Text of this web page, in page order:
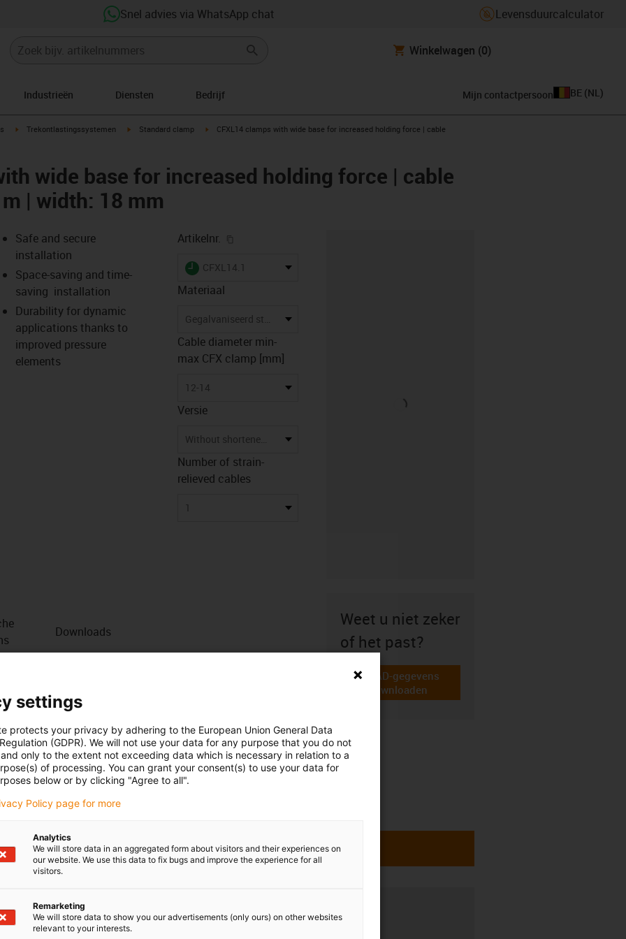
Snel advies via WhatsApp chat Levensduurcalculator
Winkelwagen (0)
Industrieën Diensten Bedrijf Mijn contactpersoon BE (NL )
right igus-icon-arrow-right
Trekontlastingssystemen igus-icon-arrow-right
Standard clamp igus-icon-arrow-right
CFXL14 clamps with wide base for increased holding force | cable
wide base for increased holding force | cable
| width: 18 mm
icon-lupe
icon-lupe
icon-lupe
Safe and secure
installation
Space-saving and time-
saving installation
Durability for dynamic
applications thanks to
improved pressure
elements
Artikelnr.
igus-icon-lieferzeit
CFXL14.1
Materiaal
Gegalvaniseerd staal
Cable diameter min-
max CFX clamp [mm]
12-14
Versie
Without shortened counterpan
Number of strain-
relieved cables
1
Downloads
and demanding applications. For many cables, large
other. For long travel distances, cranes, offshore,
lines.
installation
thanks to improved pressure elements
Weet u niet zeker
of het past?
igus-icon-cad-dateien
CAD-gegevens
downloaden
vragen
Overleg en levering
settings
protects your privacy by adhering to the European Union General Data
(GDPR). We will not use your data for any purpose that you do not
only to the extent not exceeding data which is necessary in relation to a
of processing. You can grant your consent(s) to use your data for
below or by clicking "Agree to all".
Policy page for more
Analytics
We will store data in an aggregated form about visitors and their experiences on
our website. We use this data to fix bugs and improve the experience for all
visitors.
Remarketing
We will store data to show you our advertisements (only ours) on other websites
relevant to your interests.